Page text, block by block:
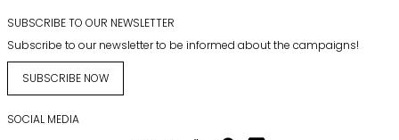
SUBSCRIBE TO OUR NEWSLETTER
Subscribe to our newsletter to be informed about the campaigns!
SUBSCRIBE NOW
SOCIAL MEDIA